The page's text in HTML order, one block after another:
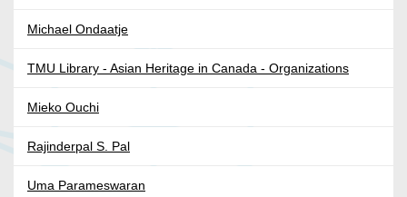
Michael Ondaatje
TMU Library - Asian Heritage in Canada - Organizations
Mieko Ouchi
Rajinderpal S. Pal
Uma Parameswaran